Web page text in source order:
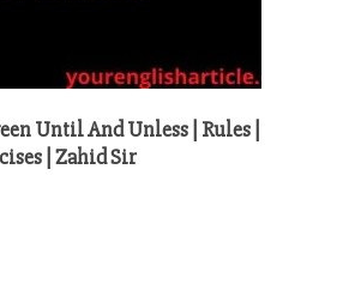
Until And Unless | Rules |
| Zahid Sir